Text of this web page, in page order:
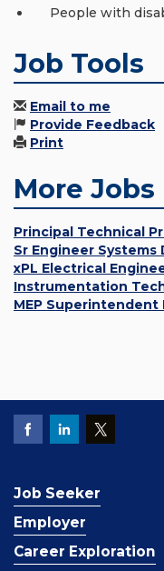
People with
Job Tools
Email to me
Provide Feedback
Print
More Jobs
Principal Technical
Sr Engineer
xPL Electrical
Instrumentation
MEP
Job Seeker
Employer
Career Exploration